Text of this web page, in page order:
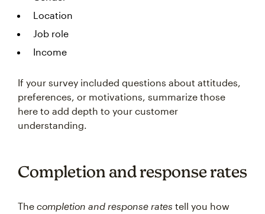
Location
Job role
Income
If your survey included questions about attitudes,
preferences, or motivations, summarize those
here to add depth to your customer
understanding.
Completion and response rates
The completion and response rates tell you how